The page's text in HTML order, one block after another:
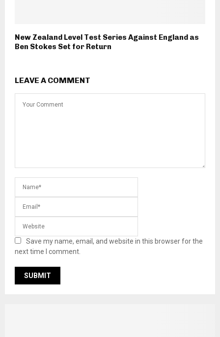
New Zealand Level Test Series Against England as
Ben Stokes Set for Return
LEAVE A COMMENT
Save my name, email, and website in this browser for the
next time I comment.